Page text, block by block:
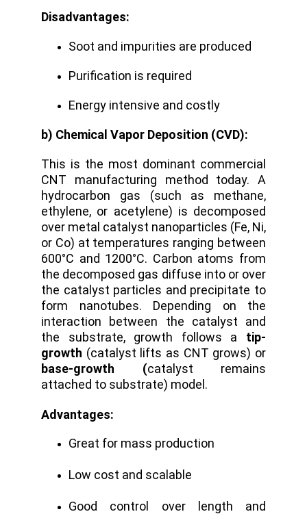
Disadvantages:
Soot and impurities are produced
Purification is required
Energy intensive and costly
b) Chemical Vapor Deposition (CVD):
This is the most dominant commercial
CNT manufacturing method today. A
hydrocarbon gas (such as methane,
ethylene, or acetylene) is decomposed
over metal catalyst nanoparticles (Fe, Ni,
or Co) at temperatures ranging between
600°C and 1200°C. Carbon atoms from
the decomposed gas diffuse into or over
the catalyst particles and precipitate to
form nanotubes. Depending on the
interaction between the catalyst and
the substrate, growth follows a tip-
growth (catalyst lifts as CNT grows) or
base-growth (catalyst remains
attached to substrate) model.
Advantages:
Great for mass production
Low cost and scalable
Good control over length and